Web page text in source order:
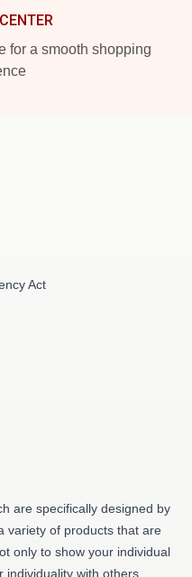
for a smooth shopping
Act
are specifically designed by
variety of products that are
only to show your individual
with others.